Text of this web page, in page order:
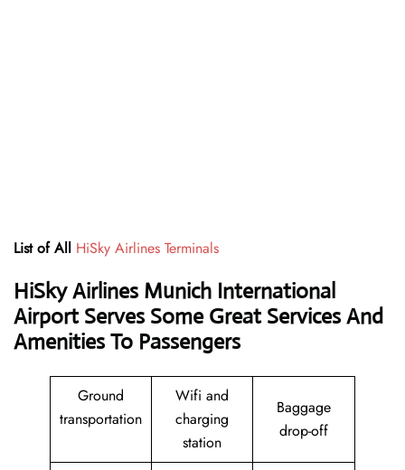
List of All HiSky Airlines Terminals
HiSky Airlines Munich International
Airport Serves Some Great Services And
Amenities To Passengers
Ground
transportation
Wifi and
charging
station
Baggage
drop-off